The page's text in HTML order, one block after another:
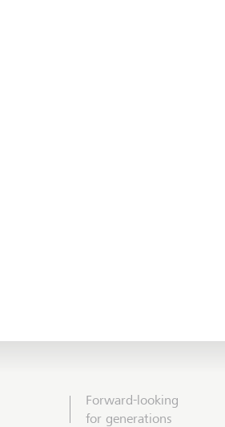
Forward-looking
for generations